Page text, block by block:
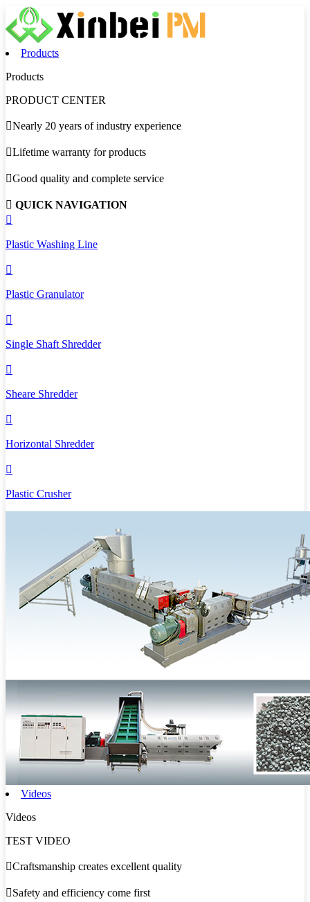
Products
Products
PRODUCT CENTER
Nearly 20 years of industry experience
Lifetime warranty for products
Good quality and complete service
 QUICK NAVIGATION

Plastic Washing Line

Plastic Granulator

Single Shaft Shredder

Sheare Shredder

Horizontal Shredder

Plastic Crusher
Videos
Videos
TEST VIDEO
Craftsmanship creates excellent quality
Safety and efficiency come first